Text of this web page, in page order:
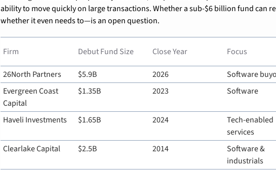
ability to move quickly on large transactions. Whether a sub-$6 billion fund can
whether it even needs to—is an open question.
Firm Debut Fund Size Close Year Focus
26North Partners
$5.9B 2026 Software
Evergreen Coast
Capital
$1.35B 2023 Software
Haveli Investments $1.65B 2024
Tech-enabled
services
Clearlake Capital $2.5B 2014
Software &
industrials